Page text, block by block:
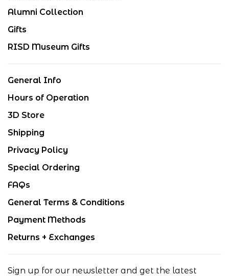
Alumni Collection
Gifts
RISD Museum Gifts
General Info
Hours of Operation
3D Store
Shipping
Privacy Policy
Special Ordering
FAQs
General Terms & Conditions
Payment Methods
Returns + Exchanges
Sign up for our newsletter and get the latest